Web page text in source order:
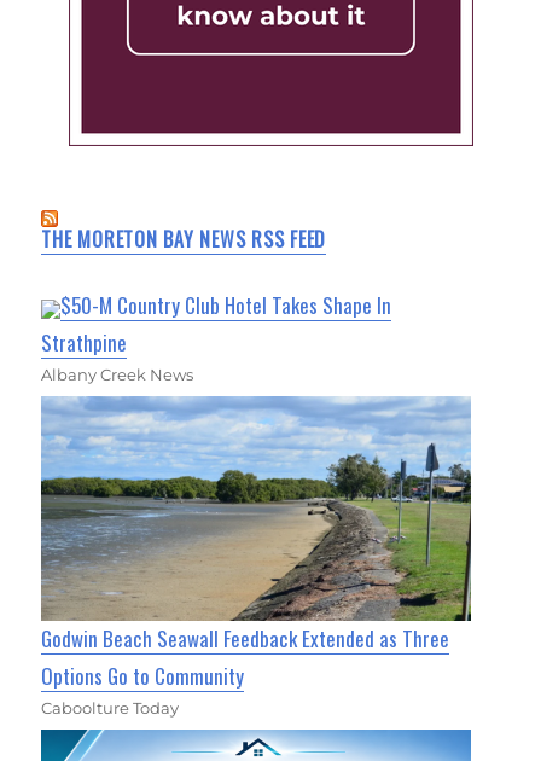
THE MORETON BAY NEWS RSS FEED
$50-M Country Club Hotel Takes Shape In
Strathpine
Albany Creek News
Godwin Beach Seawall Feedback Extended as Three
Options Go to Community
Caboolture Today